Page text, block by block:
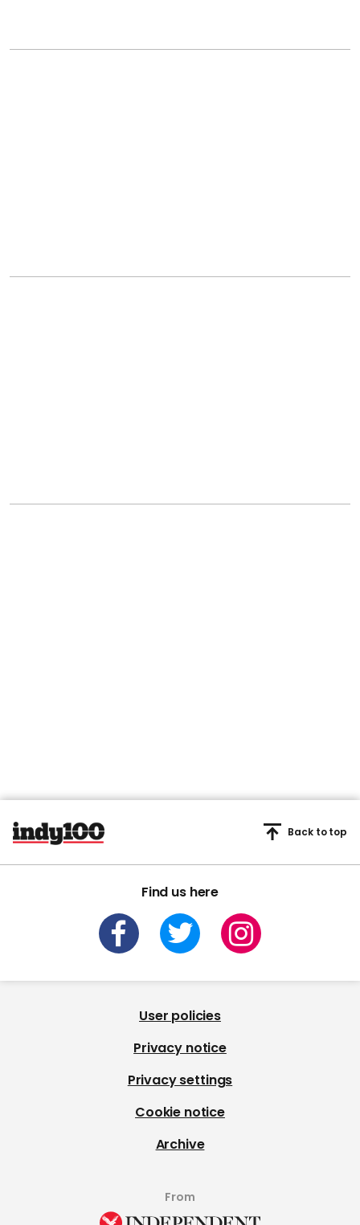
Find us here
Back to top
User policies
Privacy notice
Privacy settings
Cookie notice
Archive
From